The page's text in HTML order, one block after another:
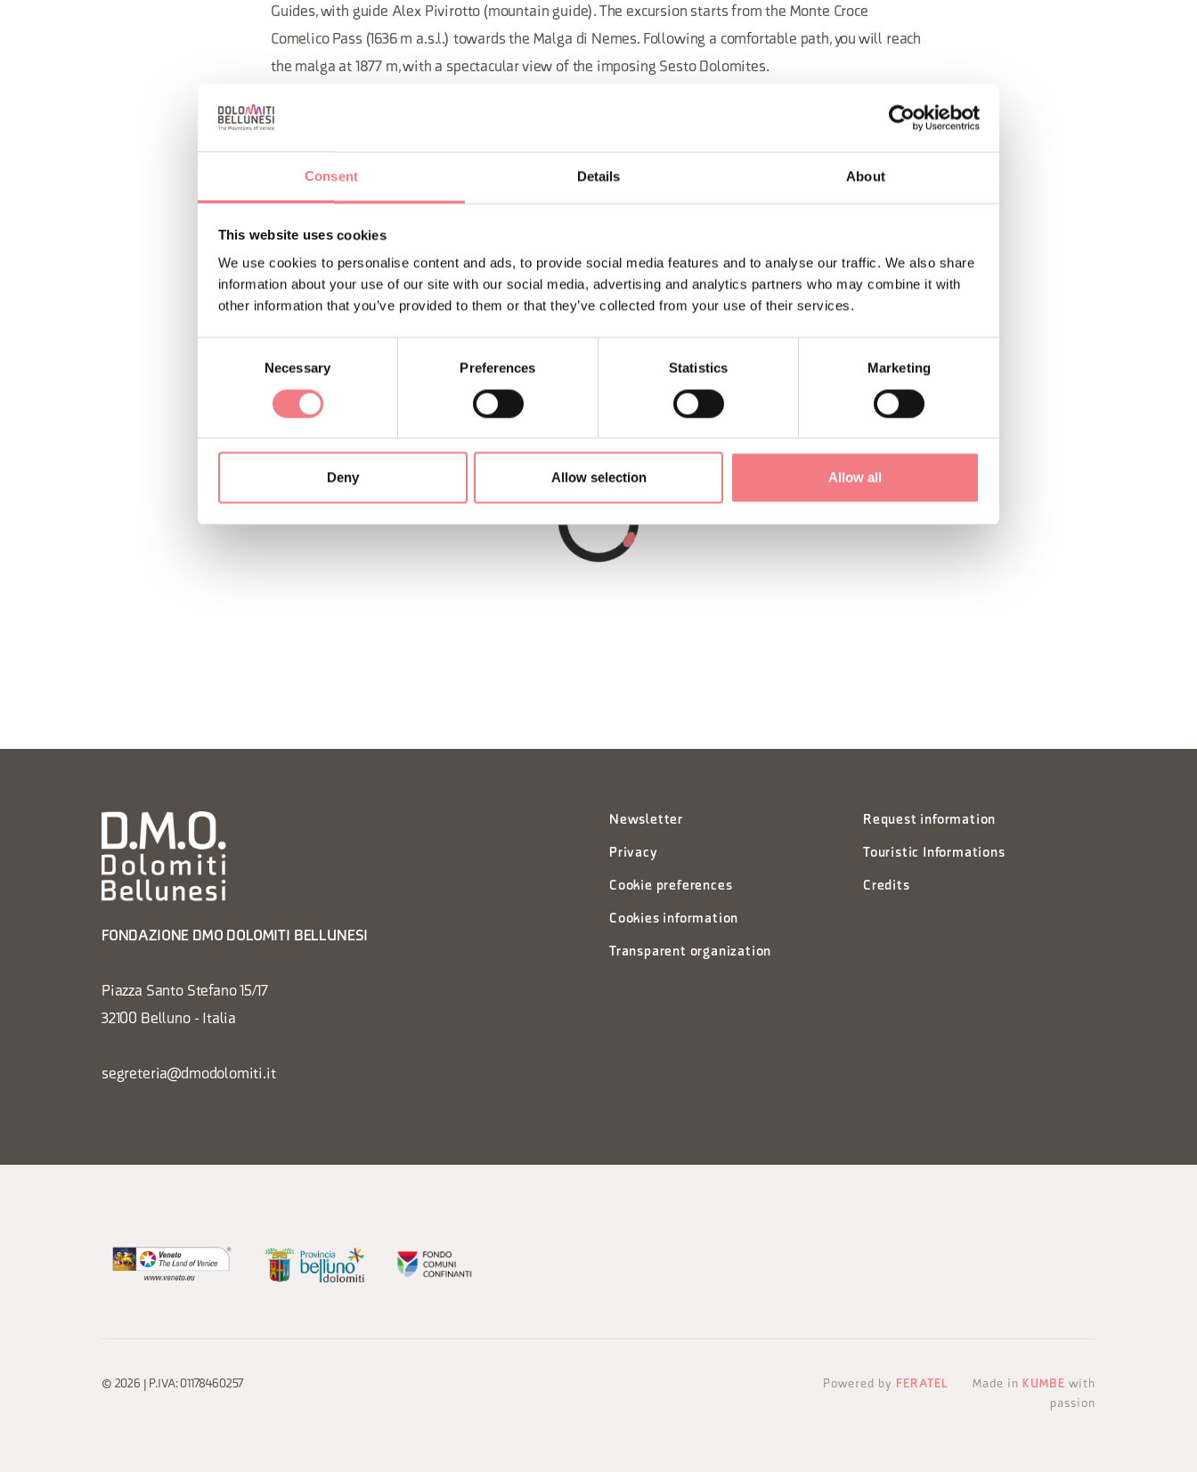
Consent Details About
This website uses cookies
We use cookies to personalise content and ads, to provide social media features and to analyse our traffic. We also share
information about your use of our site with our social media, advertising and analytics partners who may combine it with
other information that you’ve provided to them or that they’ve collected from your use of their services.
Necessary Preferences Statistics Marketing
Deny Allow selection Allow all
Guides, with guide Alex Pivirotto (mountain guide). The excursion starts from the Monte Croce
Comelico Pass (1636 m a.s.l.) towards the Malga di Nemes. Following a comfortable path, you will reach
the malga at 1877 m, with a spectacular view of the imposing Sesto Dolomites.
Elevation gain: 350m – Difficulty: easy – Duration 5 hours. Packed lunch or the possibility to have lunch
For information and reservations, call 043567021 or 043562230 or email dolomiti@valcomelico.it
FONDAZIONE DMO DOLOMITI BELLUNESI
Piazza Santo Stefano 15/17
32100 Belluno - Italia
segreteria@dmodolomiti.it
Newsletter
Privacy
Cookie preferences
Cookies information
Transparent organization
Request information
Touristic Informations
Credits
© 2026 | P.IVA: 01178460257 Powered by FERATEL Made in KUMBE with
passion